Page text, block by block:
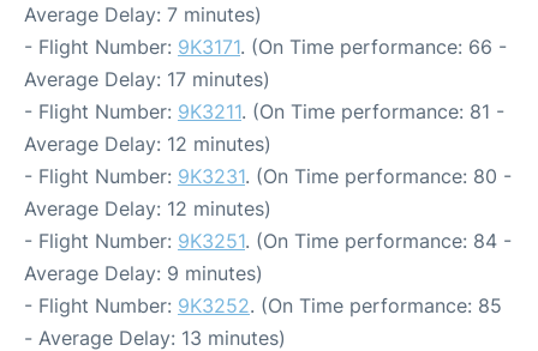
Average Delay: 7 minutes)
- Flight Number: 9K3171. (On Time performance: 66 -
Average Delay: 17 minutes)
- Flight Number: 9K3211. (On Time performance: 81 -
Average Delay: 12 minutes)
- Flight Number: 9K3231. (On Time performance: 80 -
Average Delay: 12 minutes)
- Flight Number: 9K3251. (On Time performance: 84 -
Average Delay: 9 minutes)
- Flight Number: 9K3252. (On Time performance: 85
- Average Delay: 13 minutes)